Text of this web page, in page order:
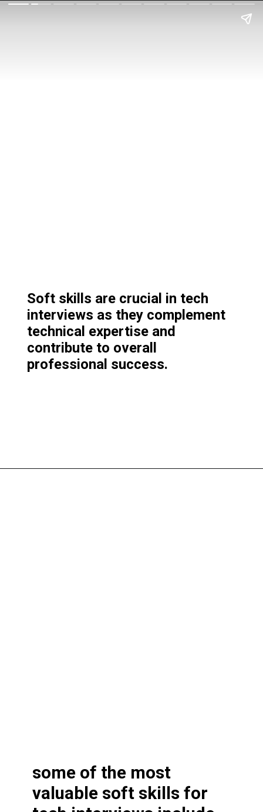
Soft skills are crucial in tech
interviews as they complement
technical expertise and
contribute to overall
professional success.
some of the most
valuable soft skills for